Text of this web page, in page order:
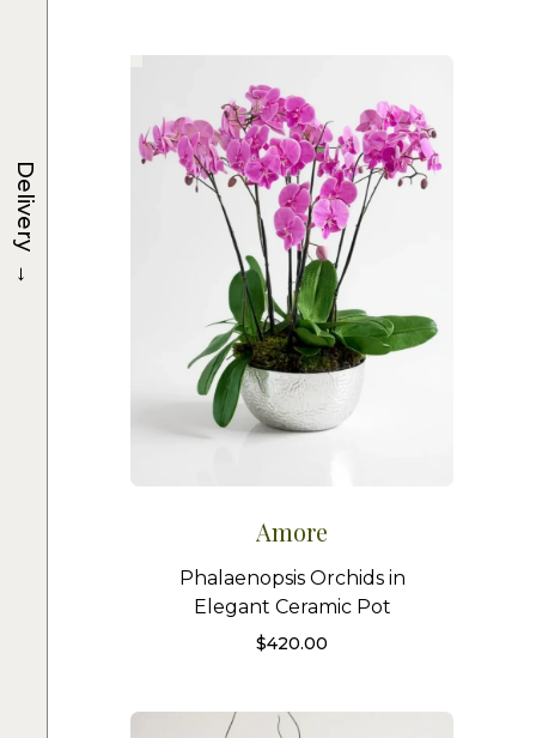
Amore
Phalaenopsis Orchids in
Elegant Ceramic Pot
$420.00
Delivery
→